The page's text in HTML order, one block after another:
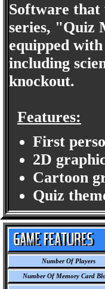
Software that
series, "Quiz
equipped
including
knockout.
Features:
First
2D
Cartoon
Quiz
Number Of Players
Number Of Memory Card